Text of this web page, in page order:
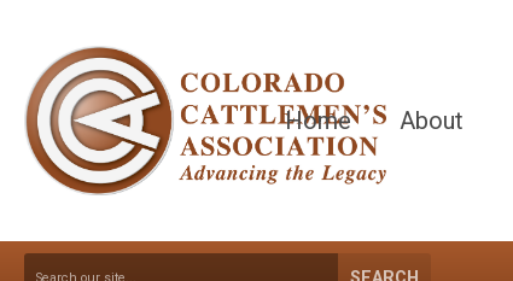
Home About